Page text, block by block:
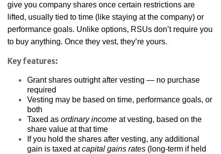
give you company shares once certain restrictions are
lifted, usually tied to time (like staying at the company) or
performance goals. Unlike options, RSUs don’t require you
to buy anything. Once they vest, they’re yours.
Key features:
Grant shares outright after vesting — no purchase
required
Vesting may be based on time, performance goals, or
both
Taxed as ordinary income at vesting, based on the
share value at that time
If you hold the shares after vesting, any additional
gain is taxed atcapital gains rates (long-term if held